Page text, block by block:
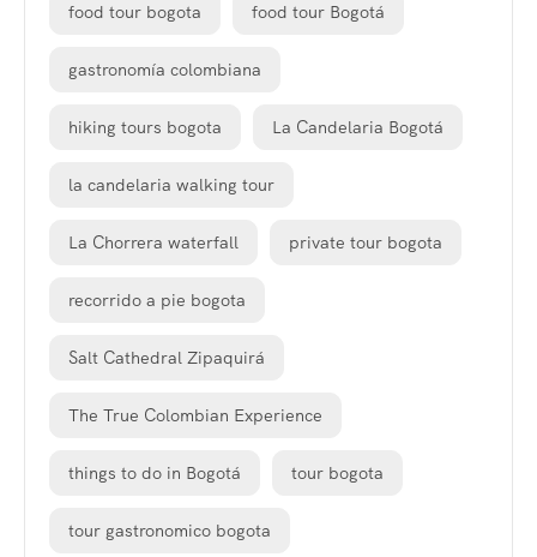
food tour bogota food tour Bogotá
gastronomía colombiana
hiking tours bogota La Candelaria Bogotá
la candelaria walking tour
La Chorrera waterfall private tour bogota
recorrido a pie bogota
Salt Cathedral Zipaquirá
The True Colombian Experience
things to do in Bogotá tour bogota
tour gastronomico bogota